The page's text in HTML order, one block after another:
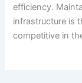
efficiency.
infrastructure is
competitive in